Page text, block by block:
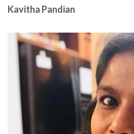
Kavitha Pandian